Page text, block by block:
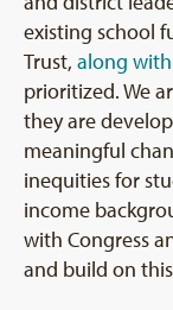
existing school
Trust, along
prioritized. We
they are
meaningful
inequities for
income
with Congress
and build on